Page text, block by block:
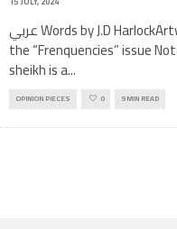
عربي Words by J.D HarlockArtworks by QadudaThis piece is part of
the “Frenquencies” issue
sheikh is a...
OPINION PIECES 0 9 MIN READ